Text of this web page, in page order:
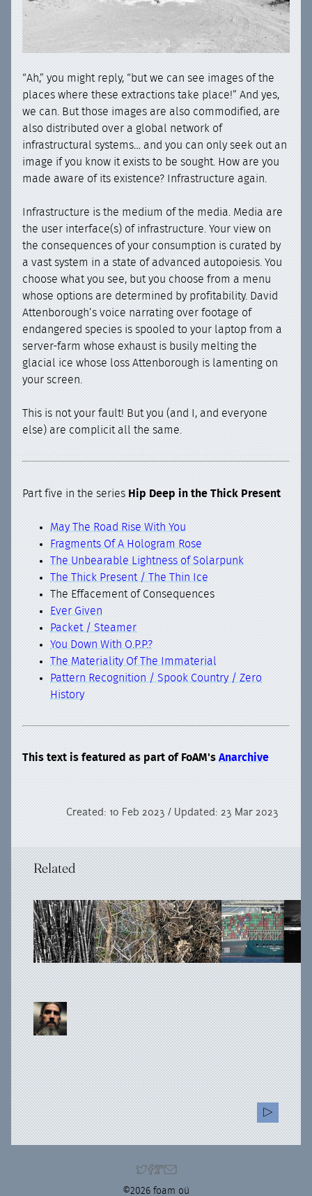
“Ah,” you might reply, “but we can see images of the
places where these extractions take place!” And yes,
we can. But those images are also commodified, are
also distributed over a global network of
infrastructural systems… and you can only seek out an
image if you know it exists to be sought. How are you
made aware of its existence? Infrastructure again.
Infrastructure is the medium of the media. Media are
the user interface(s) of infrastructure. Your view on
the consequences of your consumption is curated by
a vast system in a state of advanced autopoiesis. You
choose what you see, but you choose from a menu
whose options are determined by profitability. David
Attenborough’s voice narrating over footage of
endangered species is spooled to your laptop from a
server-farm whose exhaust is busily melting the
glacial ice whose loss Attenborough is lamenting on
your screen.
This is not your fault! But you (and I, and everyone
else) are complicit all the same.
Part five in the seriesHip Deep in the Thick Present
May The Road Rise With You
Fragments Of A Hologram Rose
The Unbearable Lightness of Solarpunk
The Thick Present / The Thin Ice
The Effacement of Consequences
Ever Given
Packet / Steamer
You Down With O.P.P.?
The Materiality Of The Immaterial
Pattern Recognition / Spook Country / Zero
History
This text is featured as part of FoAM's Anarchive
Created: 10 Feb 2023 / Updated: 23 Mar 2023
Related
©2026 foam oü